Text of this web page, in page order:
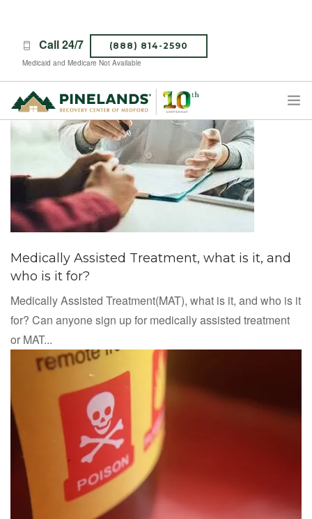
Call 24/7 (888) 814-2590
Medicaid and Medicare Not Available
TREATMENT PROGRAMS
ABOUT PINELANDS
WHAT TO EXPECT
INSURANCE
CONTACT US
CAREERS
Medically Assisted Treatment, what is it, and
who is it for?
Medically Assisted Treatment(MAT), what is it, and who is it
for? Can anyone sign up for medically assisted treatment
or MAT...